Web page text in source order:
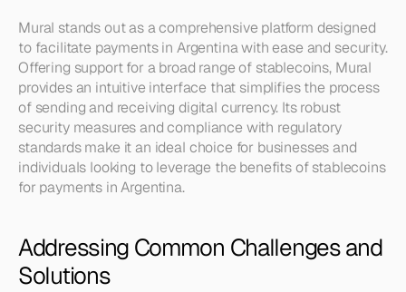
Mural stands out as a comprehensive platform designed
to facilitate payments in Argentina with ease and security.
Offering support for a broad range of stablecoins, Mural
provides an intuitive interface that simplifies the process
of sending and receiving digital currency. Its robust
security measures and compliance with regulatory
standards make it an ideal choice for businesses and
individuals looking to leverage the benefits of stablecoins
for payments in Argentina.
Addressing Common Challenges and
Solutions